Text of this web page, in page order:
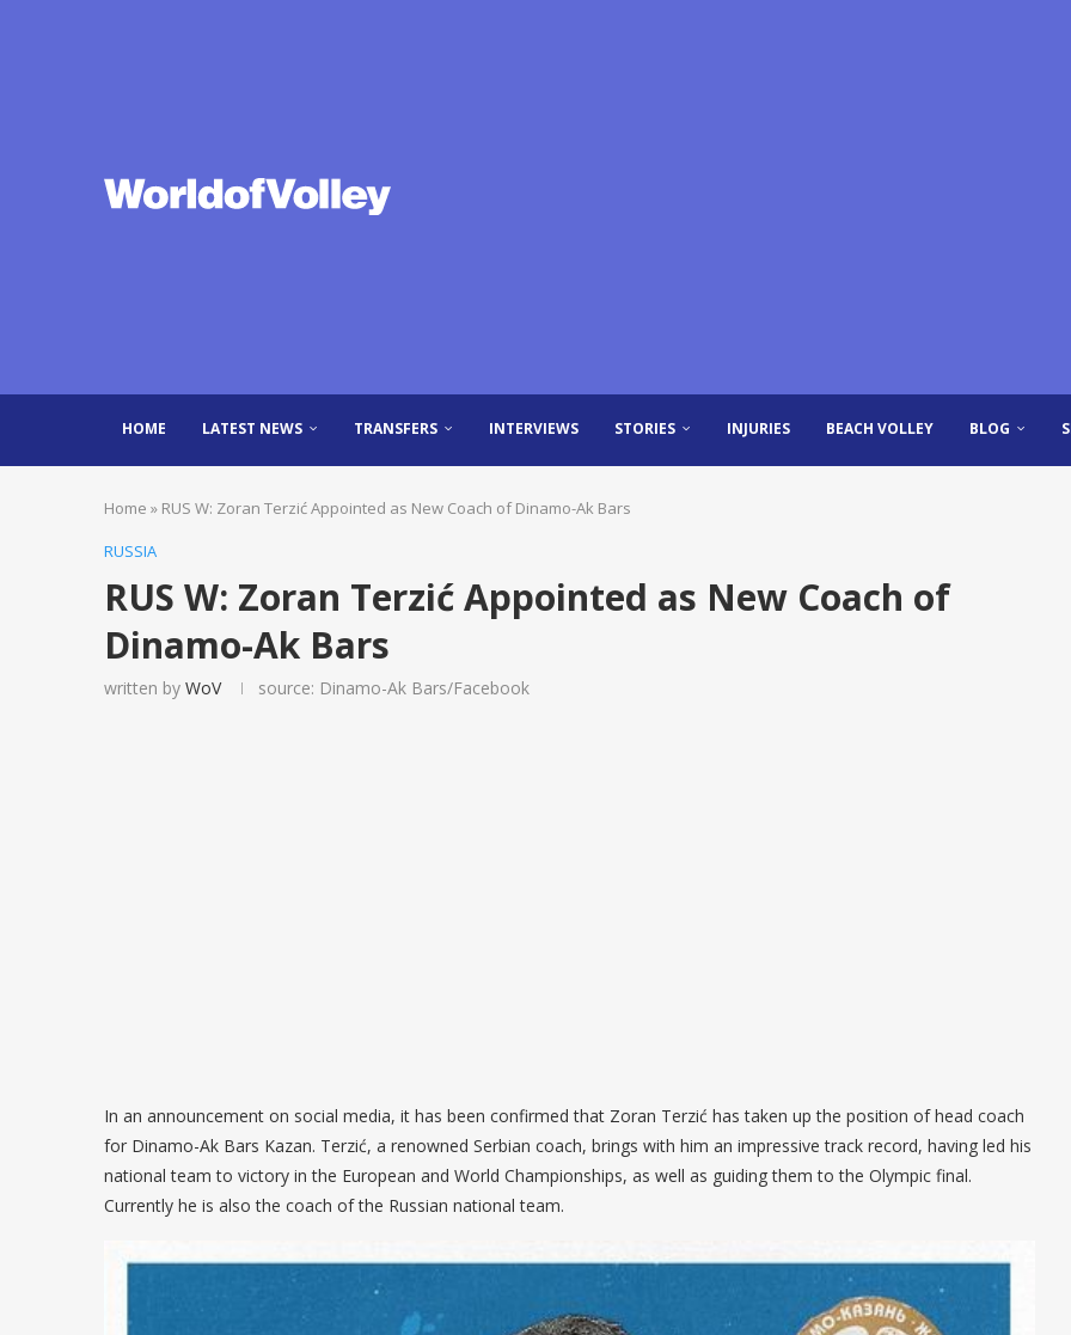
HOME LATEST NEWS TRANSFERS INTERVIEWS STORIES INJURIES BEACH VOLLEY BLOG
Home » RUS W: Zoran Terzić Appointed as New Coach of Dinamo-Ak Bars
RUSSIA
RUS W: Zoran Terzić Appointed as New Coach of
Dinamo-Ak Bars
written by WoV source: Dinamo-Ak Bars/Facebook
In an announcement on social media, it has been confirmed that Zoran Terzić has taken up the position of head coach
for Dinamo-Ak Bars Kazan. Terzić, a renowned Serbian coach, brings with him an impressive track record, having led his
national team to victory in the European and World Championships, as well as guiding them to the Olympic final.
Currently he is also the coach of the Russian national team.